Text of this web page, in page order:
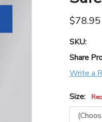
$78.95
SKU:
Share
Write a
Size: